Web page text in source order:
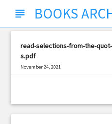
subject BOOKS
read-selections-from-the-
s.pdf
November 24, 2021